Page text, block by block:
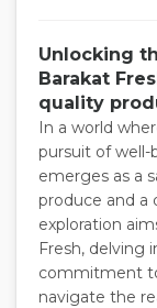
Unlocking
Barakat
quality
In a world
pursuit of well-
emerges as a
produce and a
exploration
Fresh, delving
commitment
navigate the